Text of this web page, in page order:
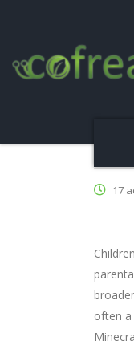
17
often a